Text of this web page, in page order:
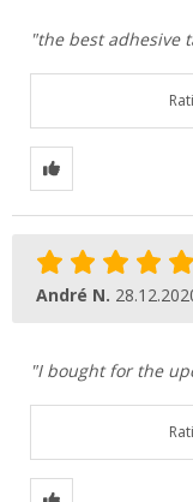
"the best adhesive
André N.
"I bought for the